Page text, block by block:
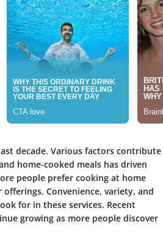
decade. Various factors contribute
home-cooked meals has driven
people prefer cooking at home
Convenience, variety, and
for in these services. Recent
growing as more people discover